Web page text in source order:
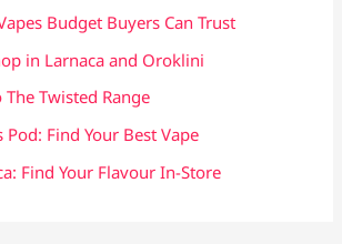
Budget Buyers Can Trust
in Larnaca and Oroklini
Twisted Range
Pod: Find Your Best Vape
Find Your Flavour In-Store